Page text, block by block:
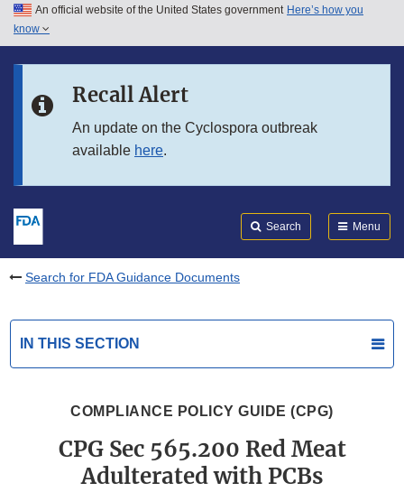
Skip to main content
Skip to in this section menu
An official website of the United States government Here’s how you
know
Recall Alert
An update on the Cyclospora outbreak
available here.
Search Menu
Search for FDA Guidance Documents
IN THIS SECTION
COMPLIANCE POLICY GUIDE (CPG)
CPG Sec 565.200 Red Meat
Adulterated with PCBs